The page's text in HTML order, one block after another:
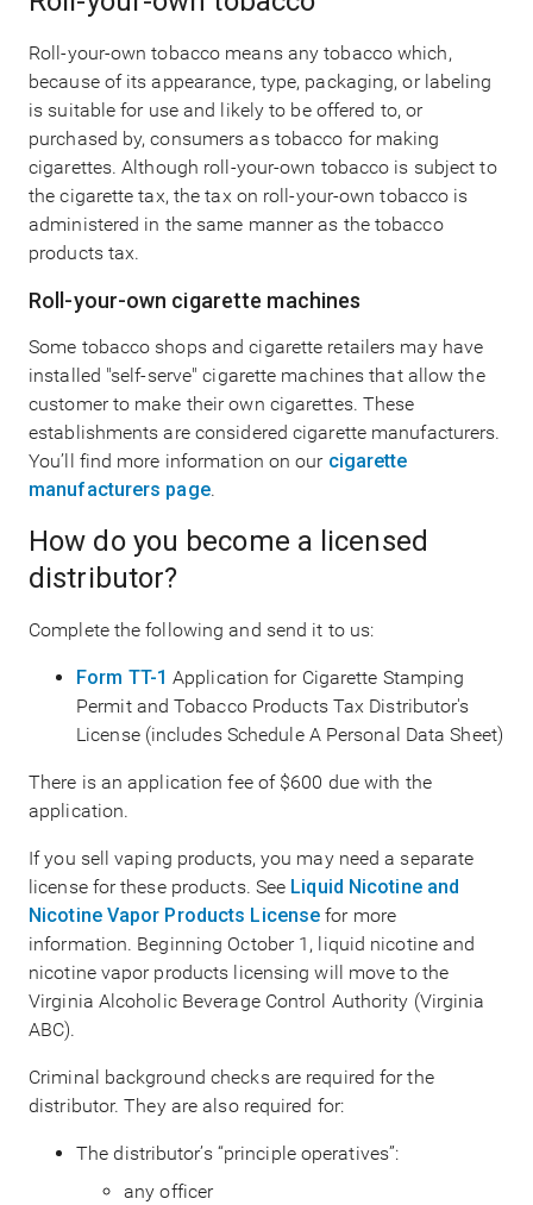
Roll-your-own tobacco means any tobacco which,
because of its appearance, type, packaging, or labeling
is suitable for use and likely to be offered to, or
purchased by, consumers as tobacco for making
cigarettes. Although roll-your-own tobacco is subject to
the cigarette tax, the tax on roll-your-own tobacco is
administered in the same manner as the tobacco
products tax.
Roll-your-own cigarette machines
Some tobacco shops and cigarette retailers may have
installed "self-serve" cigarette machines that allow the
customer to make their own cigarettes. These
establishments are considered cigarette manufacturers.
You’ll find more information on our cigarette
manufacturers page.
How do you become a licensed
distributor?
Complete the following and send it to us:
Form TT-1 Application for Cigarette Stamping
Permit and Tobacco Products Tax Distributor's
License (includes Schedule A Personal Data Sheet)
There is an application fee of $600 due with the
application.
If you sell vaping products, you may need a separate
license for these products. See Liquid Nicotine and
Nicotine Vapor Products License for more
information. Beginning October 1, liquid nicotine and
nicotine vapor products licensing will move to the
Virginia Alcoholic Beverage Control Authority (Virginia
ABC).
Criminal background checks are required for the
distributor. They are also required for:
The distributor’s “principle operatives”:
any officer